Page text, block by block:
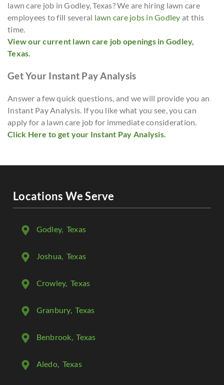
lawn care job in Godley, Texas? We are hiring lawn care
employees to fill several lawn care jobs in Godley at this
time.
View our current lawn care job openings in Godley,
Texas.
Get Your Instant Pay Analysis
Answer a few quick questions, and we will provide you an
Instant Pay Analysis. If you like what you see, you can
apply for a lawn care job for immediate consideration.
Click Here to get your Instant Pay Analysis.
Locations We Serve
Godley, Texas
Joshua, Texas
Crowley, Texas
Granbury, Texas
Benbrook, Texas
Aledo, Texas